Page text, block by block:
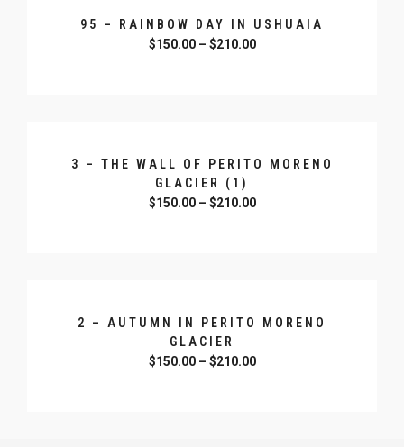
95 – RAINBOW DAY IN USHUAIA
$150.00– $210.00
3 – THE WALL OF PERITO MORENO
GLACIER (1)
$150.00– $210.00
2 – AUTUMN IN PERITO MORENO
GLACIER
$150.00– $210.00